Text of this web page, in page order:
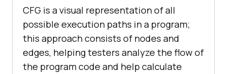
CFG is a visual representation of all
possible execution paths in a program;
this approach consists of nodes and
edges, helping testers analyze the flow of
the program code and help calculate